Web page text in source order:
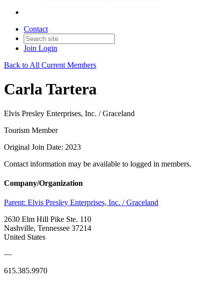
Contact
Join Login
Back to All Current Members
Carla Tartera
Elvis Presley Enterprises, Inc. / Graceland
Tourism Member
Original Join Date: 2023
Contact information may be available to logged in members.
Company/Organization
Parent: Elvis Presley Enterprises, Inc. / Graceland
2630 Elm Hill Pike Ste. 110
Nashville, Tennessee 37214
United States
—
615.385.9970